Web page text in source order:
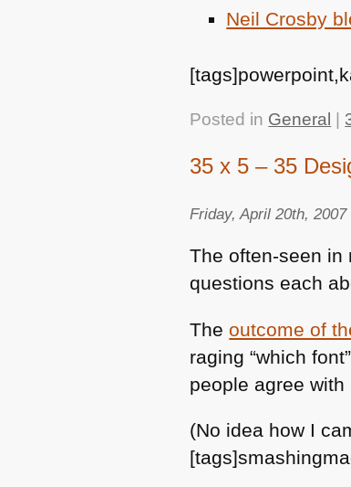
Neil Crosby
Posted in General
35 x 5 – 35
Friday, April 20th, 2007
The often-seen in
questions each
Theoutcome of
raging “which
people agree with
(No idea how I